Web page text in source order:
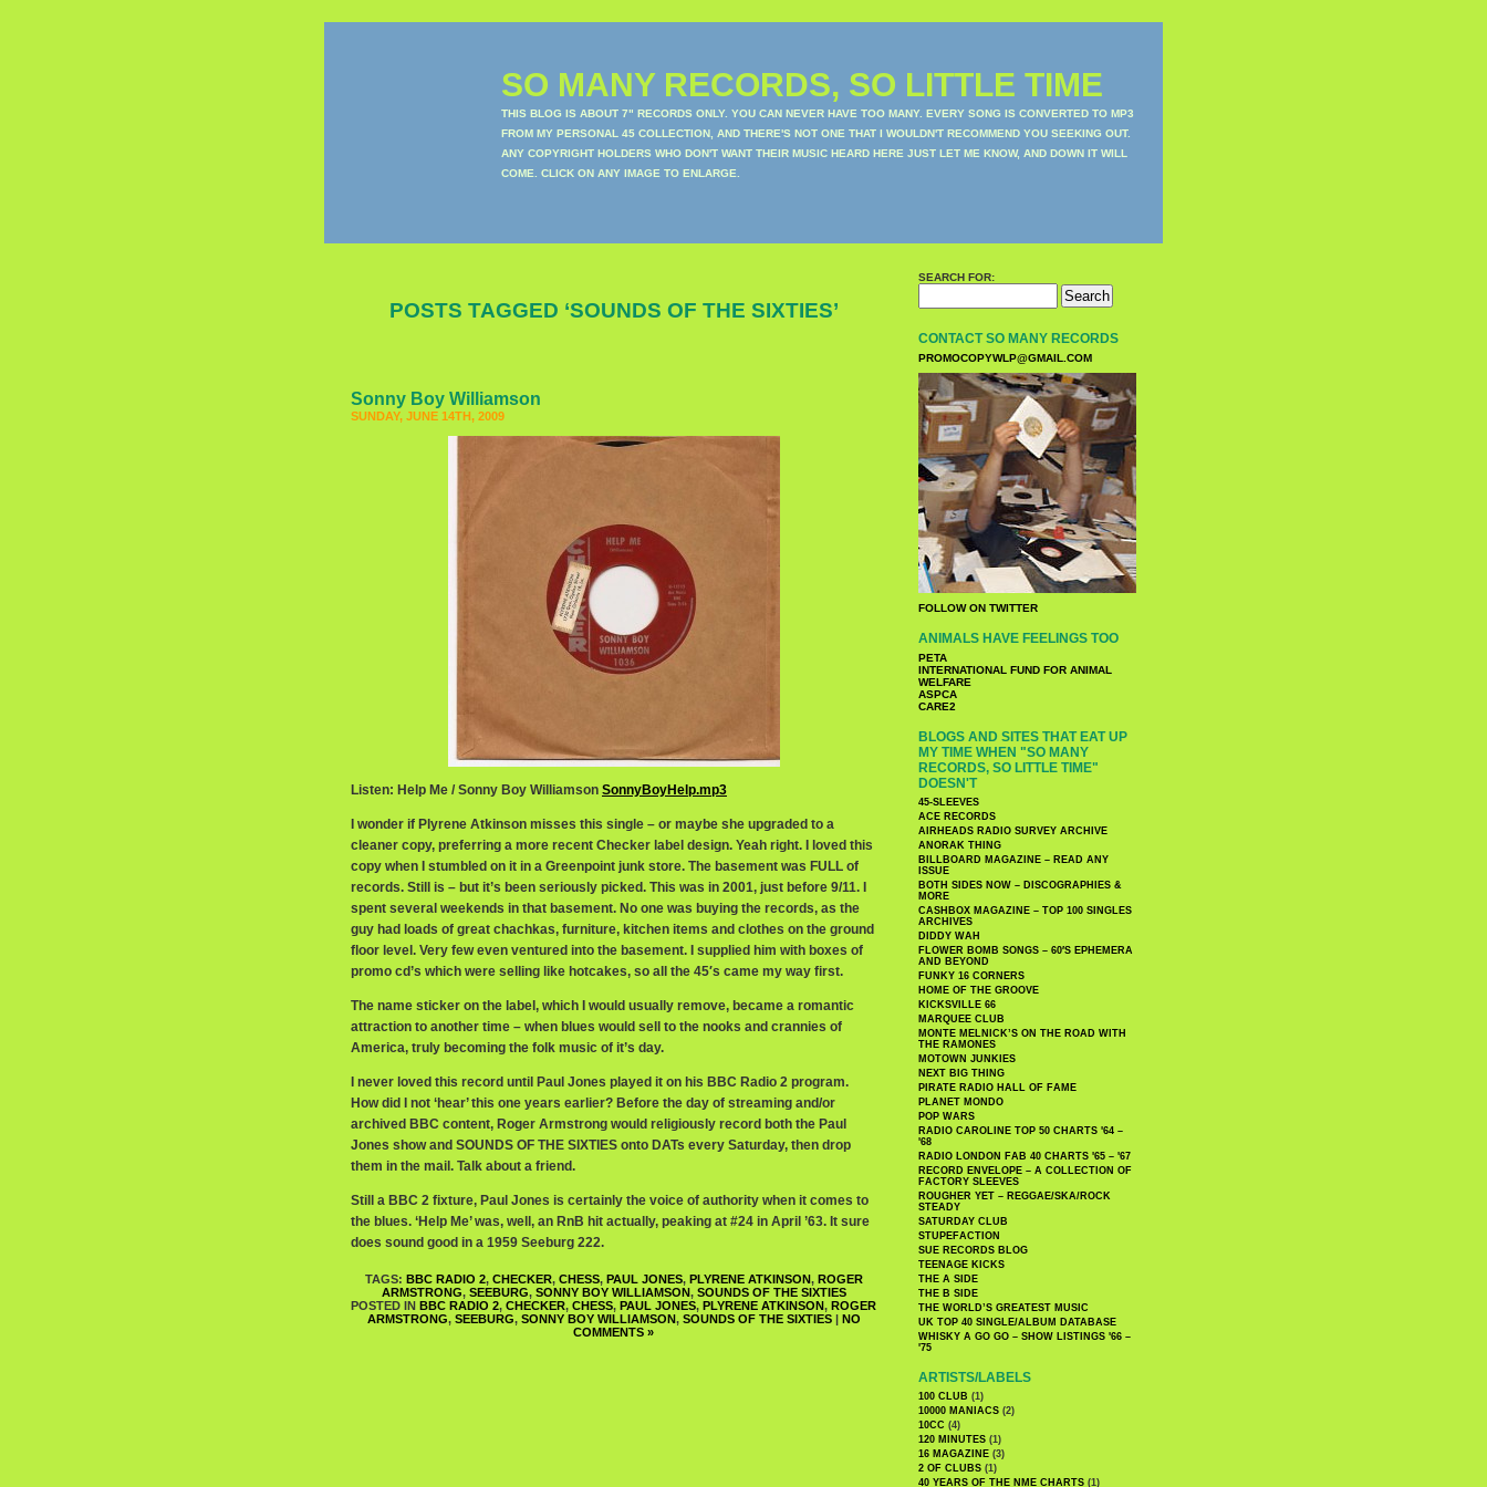
SO MANY RECORDS, SO LITTLE TIME
THIS BLOG IS ABOUT 7" RECORDS ONLY. YOU CAN NEVER HAVE TOO MANY. EVERY SONG IS CONVERTED TO MP3
FROM MY PERSONAL 45 COLLECTION, AND THERE'S NOT ONE THAT I WOULDN'T RECOMMEND YOU SEEKING OUT.
ANY COPYRIGHT HOLDERS WHO DON'T WANT THEIR MUSIC HEARD HERE JUST LET ME KNOW, AND DOWN IT WILL
COME. CLICK ON ANY IMAGE TO ENLARGE.
POSTS TAGGED ‘SOUNDS OF THE SIXTIES’
Sonny Boy Williamson
SUNDAY, JUNE 14TH, 2009
Listen: Help Me / Sonny Boy Williamson SonnyBoyHelp.mp3
I wonder if Plyrene Atkinson misses this single – or maybe she upgraded to a
cleaner copy, preferring a more recent Checker label design. Yeah right. I loved this
copy when I stumbled on it in a Greenpoint junk store. The basement was FULL of
records. Still is – but it’s been seriously picked. This was in 2001, just before 9/11. I
spent several weekends in that basement. No one was buying the records, as the
guy had loads of great chachkas, furniture, kitchen items and clothes on the ground
floor level. Very few even ventured into the basement. I supplied him with boxes of
promo cd’s which were selling like hotcakes, so all the 45′s came my way first.
The name sticker on the label, which I would usually remove, became a romantic
attraction to another time – when blues would sell to the nooks and crannies of
America, truly becoming the folk music of it’s day.
I never loved this record until Paul Jones played it on his BBC Radio 2 program.
How did I not ‘hear’ this one years earlier? Before the day of streaming and/or
archived BBC content, Roger Armstrong would religiously record both the Paul
Jones show and SOUNDS OF THE SIXTIES onto DATs every Saturday, then drop
them in the mail. Talk about a friend.
Still a BBC 2 fixture, Paul Jones is certainly the voice of authority when it comes to
the blues. ‘Help Me’ was, well, an RnB hit actually, peaking at #24 in April ’63. It sure
does sound good in a 1959 Seeburg 222.
TAGS: BBC RADIO 2, CHECKER, CHESS, PAUL JONES, PLYRENE ATKINSON, ROGER
ARMSTRONG, SEEBURG, SONNY BOY WILLIAMSON, SOUNDS OF THE SIXTIES
POSTED IN BBC RADIO 2, CHECKER, CHESS, PAUL JONES, PLYRENE ATKINSON, ROGER
ARMSTRONG, SEEBURG, SONNY BOY WILLIAMSON, SOUNDS OF THE SIXTIES| NO
COMMENTS »
SEARCH FOR:
CONTACT SO MANY RECORDS
PROMOCOPYWLP@GMAIL.COM
FOLLOW ON TWITTER
ANIMALS HAVE FEELINGS TOO
PETA
INTERNATIONAL FUND FOR ANIMAL
WELFARE
ASPCA
CARE2
BLOGS AND SITES THAT EAT UP
MY TIME WHEN "SO MANY
RECORDS, SO LITTLE TIME"
DOESN'T
45-SLEEVES
ACE RECORDS
AIRHEADS RADIO SURVEY ARCHIVE
ANORAK THING
BILLBOARD MAGAZINE – READ ANY
ISSUE
BOTH SIDES NOW – DISCOGRAPHIES &
MORE
CASHBOX MAGAZINE – TOP 100 SINGLES
ARCHIVES
DIDDY WAH
FLOWER BOMB SONGS – 60′S EPHEMERA
AND BEYOND
FUNKY 16 CORNERS
HOME OF THE GROOVE
KICKSVILLE 66
MARQUEE CLUB
MONTE MELNICK’S ON THE ROAD WITH
THE RAMONES
MOTOWN JUNKIES
NEXT BIG THING
PIRATE RADIO HALL OF FAME
PLANET MONDO
POP WARS
RADIO CAROLINE TOP 50 CHARTS '64 –
'68
RADIO LONDON FAB 40 CHARTS '65 – '67
RECORD ENVELOPE – A COLLECTION OF
FACTORY SLEEVES
ROUGHER YET – REGGAE/SKA/ROCK
STEADY
SATURDAY CLUB
STUPEFACTION
SUE RECORDS BLOG
TEENAGE KICKS
THE A SIDE
THE B SIDE
THE WORLD’S GREATEST MUSIC
UK TOP 40 SINGLE/ALBUM DATABASE
WHISKY A GO GO – SHOW LISTINGS '66 –
'75
ARTISTS/LABELS
100 CLUB (1)
10000 MANIACS (2)
10CC (4)
120 MINUTES (1)
16 MAGAZINE (3)
2 OF CLUBS (1)
40 YEARS OF THE NME CHARTS (1)